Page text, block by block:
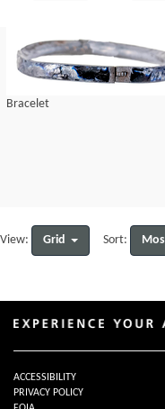
Bracelet
View: Grid Sort:
ACCESSIBILITY
PRIVACY POLICY